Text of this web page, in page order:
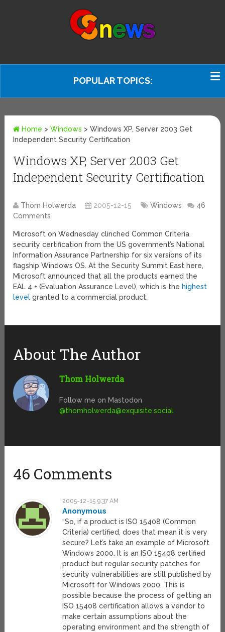
POPULAR TOPICS:
Home >Windows >Windows XP, Server 2003 Get
Independent Security Certification
Windows XP, Server 2003 Get
Independent Security Certification
Thom Holwerda 2005-12-15 Windows
46
Comments
Microsoft on Wednesday clinched Common Criteria
security certification from the US government’s National
Information Assurance Partnership for six versions of its
flagship Windows OS. At the Security Summit East here,
Microsoft announced that all the products earned the
EAL 4 + (Evaluation Assurance Level), which is the highest
level granted to a commercial product.
About The Author
Thom Holwerda
Follow me on Mastodon
@thomholwerda@exquisite.social
46 Comments
2005-12-15 9:37 AM
Anonymous
“So, if a product is ISO 15408 (Common
Criteria) certified, does that mean it is very
secure? Let’s take an example of Microsoft
Windows 2000. It is an ISO 15408 certified
product but regular security patches for
security vulnerabilities are still published by
Microsoft for Windows 2000. This is
possible because the process of getting an
ISO 15408 certification allows a vendor to
make certain assumptions about the
operating environment and the strength of